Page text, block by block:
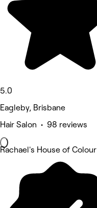
5.0
Eagleby, Brisbane
Hair Salon • 98 reviews
Rachael's House of Colour